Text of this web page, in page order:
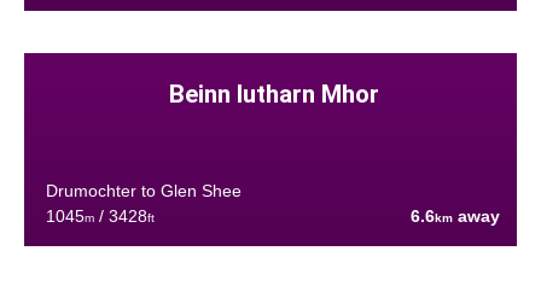
Beinn Iutharn Mhor
Drumochter to Glen Shee
1045m/ 3428ft 6.6km away